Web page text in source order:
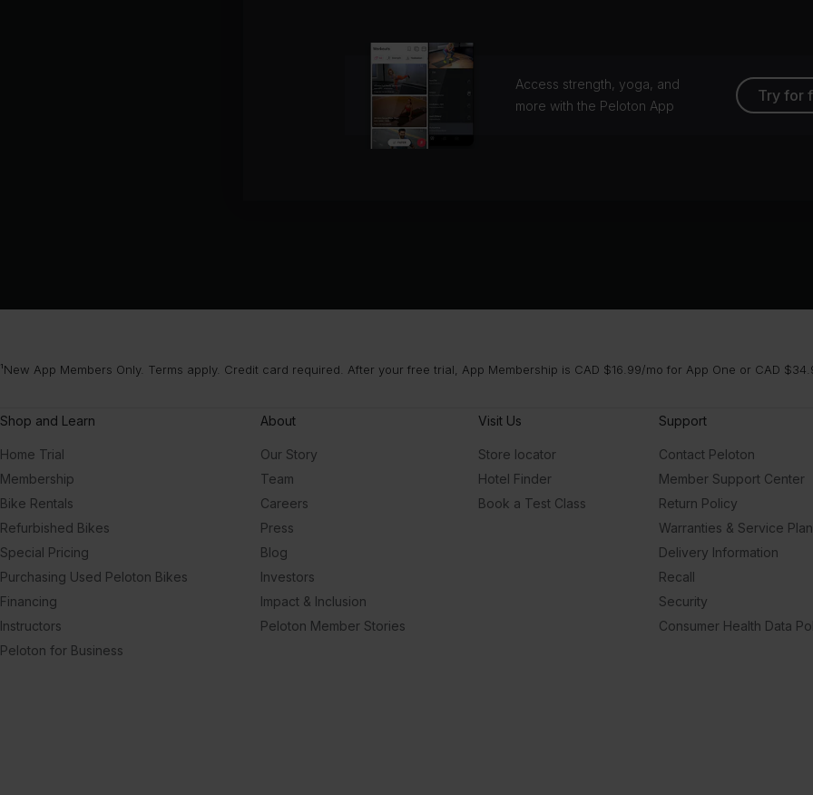
Access strength, yoga, and
more with the Peloton App
Try for
¹New App Members Only. Terms apply. Credit card required. After your free trial, App Membership is CAD $16.99/mo for App One or CAD
Shop and Learn
Home Trial
Membership
Bike Rentals
Refurbished Bikes
Special Pricing
Purchasing Used Peloton Bikes
Financing
Instructors
Peloton for Business
About
Our Story
Team
Careers
Press
Blog
Investors
Impact & Inclusion
Peloton Member Stories
Visit Us
Store locator
Hotel Finder
Book a Test Class
Support
Contact Peloton
Member Support Center
Return Policy
Warranties & Service
Delivery Information
Recall
Security
Consumer Health Data